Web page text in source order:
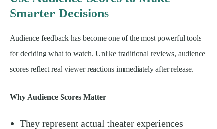
Smarter Decisions
Audience feedback has become one of the most powerful tools
for deciding what to watch. Unlike traditional reviews, audience
scores reflect real viewer reactions immediately after release.
Why Audience Scores Matter
They represent actual theater experiences